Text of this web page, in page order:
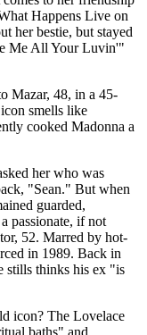
Happens Live on
her bestie, but stayed
Me All Your Luvin'"
Mazar, 48, in a 45-
smells like
cooked Madonna a
her who was
"Sean." But when
guarded,
passionate, if not
52. Marred by hot-
in 1989. Back in
stills thinks his ex "is
icon? The Lovelace
baths" and